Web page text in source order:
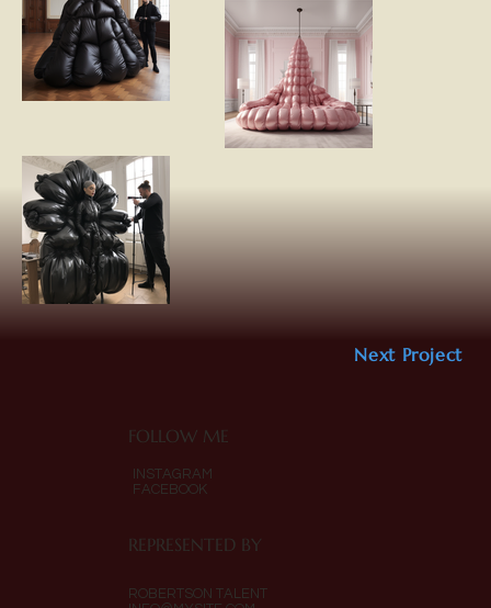
Next Project
FOLLOW ME
INSTAGRAM
FACEBOOK
REPRESENTED BY
ROBERTSON TALENT